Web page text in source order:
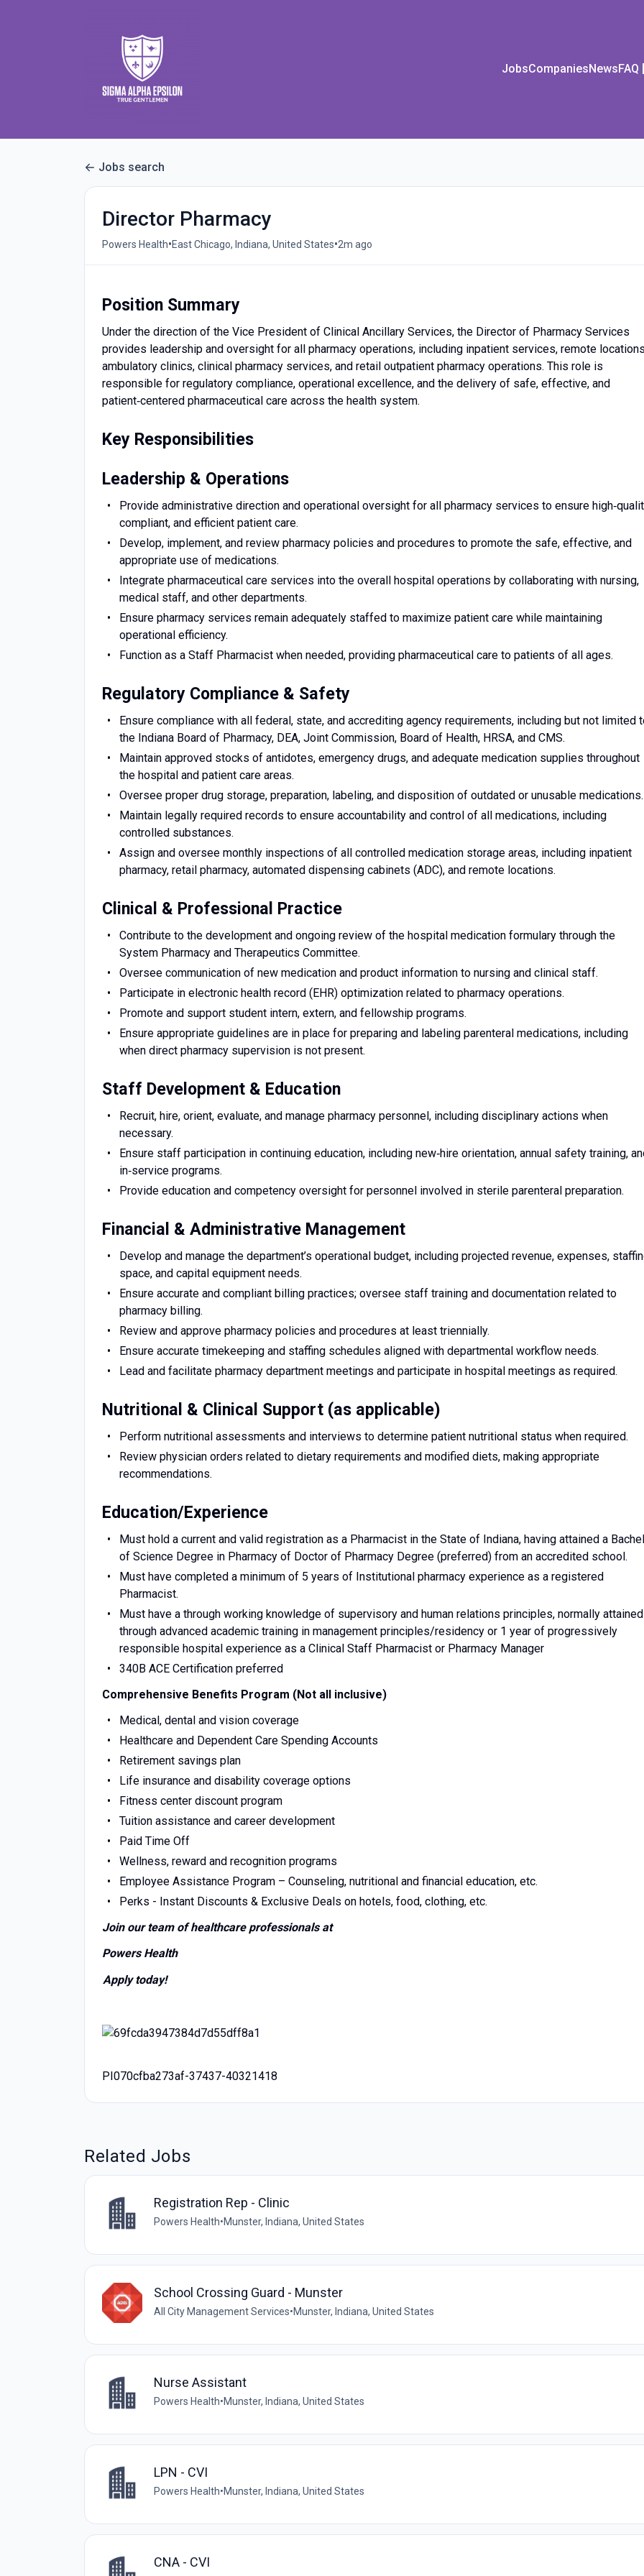
JobsCompaniesNewsFAQ
Jobs search
Director Pharmacy
Powers Health•East Chicago, Indiana, United States•2m ago
Position Summary
Under the direction of the Vice President of Clinical Ancillary Services, the Director of Pharmacy Services
provides leadership and oversight for all pharmacy operations, including inpatient services, remote
ambulatory clinics, clinical pharmacy services, and retail outpatient pharmacy operations. This role is
responsible for regulatory compliance, operational excellence, and the delivery of safe, effective, and
patient‑centered pharmaceutical care across the health system.
Key Responsibilities
Leadership & Operations
Provide administrative direction and operational oversight for all pharmacy services to ensure
compliant, and efficient patient care.
Develop, implement, and review pharmacy policies and procedures to promote the safe, effective, and
appropriate use of medications.
Integrate pharmaceutical care services into the overall hospital operations by collaborating with nursing,
medical staff, and other departments.
Ensure pharmacy services remain adequately staffed to maximize patient care while maintaining
operational efficiency.
Function as a Staff Pharmacist when needed, providing pharmaceutical care to patients of all ages.
Regulatory Compliance & Safety
Ensure compliance with all federal, state, and accrediting agency requirements, including but not limited
the Indiana Board of Pharmacy, DEA, Joint Commission, Board of Health, HRSA, and CMS.
Maintain approved stocks of antidotes, emergency drugs, and adequate medication supplies throughout
the hospital and patient care areas.
Oversee proper drug storage, preparation, labeling, and disposition of outdated or unusable medications.
Maintain legally required records to ensure accountability and control of all medications, including
controlled substances.
Assign and oversee monthly inspections of all controlled medication storage areas, including inpatient
pharmacy, retail pharmacy, automated dispensing cabinets (ADC), and remote locations.
Clinical & Professional Practice
Contribute to the development and ongoing review of the hospital medication formulary through the
System Pharmacy and Therapeutics Committee.
Oversee communication of new medication and product information to nursing and clinical staff.
Participate in electronic health record (EHR) optimization related to pharmacy operations.
Promote and support student intern, extern, and fellowship programs.
Ensure appropriate guidelines are in place for preparing and labeling parenteral medications, including
when direct pharmacy supervision is not present.
Staff Development & Education
Recruit, hire, orient, evaluate, and manage pharmacy personnel, including disciplinary actions when
necessary.
Ensure staff participation in continuing education, including new‑hire orientation, annual safety training,
in‑service programs.
Provide education and competency oversight for personnel involved in sterile parenteral preparation.
Financial & Administrative Management
Develop and manage the department’s operational budget, including projected revenue, expenses,
space, and capital equipment needs.
Ensure accurate and compliant billing practices; oversee staff training and documentation related to
pharmacy billing.
Review and approve pharmacy policies and procedures at least triennially.
Ensure accurate timekeeping and staffing schedules aligned with departmental workflow needs.
Lead and facilitate pharmacy department meetings and participate in hospital meetings as required.
Nutritional & Clinical Support (as applicable)
Perform nutritional assessments and interviews to determine patient nutritional status when required.
Review physician orders related to dietary requirements and modified diets, making appropriate
recommendations.
Education/Experience
Must hold a current and valid registration as a Pharmacist in the State of Indiana, having attained a
of Science Degree in Pharmacy of Doctor of Pharmacy Degree (preferred) from an accredited school.
Must have completed a minimum of 5 years of Institutional pharmacy experience as a registered
Pharmacist.
Must have a through working knowledge of supervisory and human relations principles, normally attained
through advanced academic training in management principles/residency or 1 year of progressively
responsible hospital experience as a Clinical Staff Pharmacist or Pharmacy Manager
340B ACE Certification preferred
Comprehensive Benefits Program (Not all inclusive)
Medical, dental and vision coverage
Healthcare and Dependent Care Spending Accounts
Retirement savings plan
Life insurance and disability coverage options
Fitness center discount program
Tuition assistance and career development
Paid Time Off
Wellness, reward and recognition programs
Employee Assistance Program – Counseling, nutritional and financial education, etc.
Perks - Instant Discounts & Exclusive Deals on hotels, food, clothing, etc.
Join our team of healthcare professionals at
Powers Health
Apply today!
PI070cfba273af-37437-40321418
Related Jobs
Registration Rep - Clinic
Powers Health•Munster, Indiana, United States
School Crossing Guard - Munster
All City Management Services•Munster, Indiana, United States
Nurse Assistant
Powers Health•Munster, Indiana, United States
LPN - CVI
Powers Health•Munster, Indiana, United States
CNA - CVI